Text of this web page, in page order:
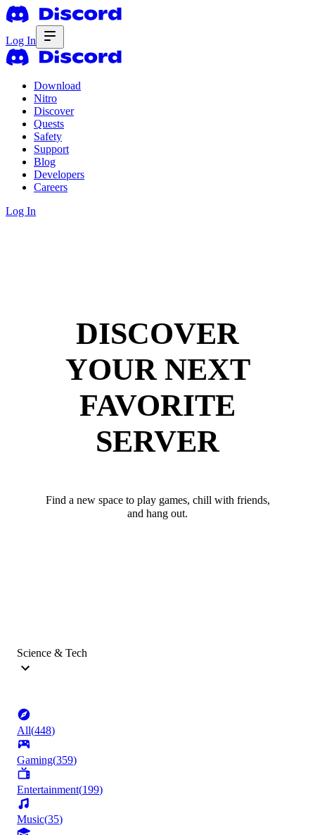
Log In
Download
Nitro
Discover
Quests
Safety
Support
Blog
Developers
Careers
Log In
DISCOVER
YOUR NEXT
FAVORITE
SERVER
Find a new space to play games, chill with friends,
and hang out.
Science & Tech
All(448)
Gaming(359)
Entertainment(199)
Music(35)